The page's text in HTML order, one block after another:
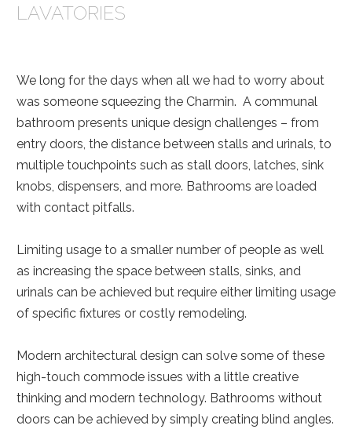
LAVATORIES
We long for the days when all we had to worry about
was someone squeezing the Charmin. A communal
bathroom presents unique design challenges – from
entry doors, the distance between stalls and urinals, to
multiple touchpoints such as stall doors, latches, sink
knobs, dispensers, and more. Bathrooms are loaded
with contact pitfalls.
Limiting usage to a smaller number of people as well
as increasing the space between stalls, sinks, and
urinals can be achieved but require either limiting usage
of specific fixtures or costly remodeling.
Modern architectural design can solve some of these
high-touch commode issues with a little creative
thinking and modern technology. Bathrooms without
doors can be achieved by simply creating blind angles.